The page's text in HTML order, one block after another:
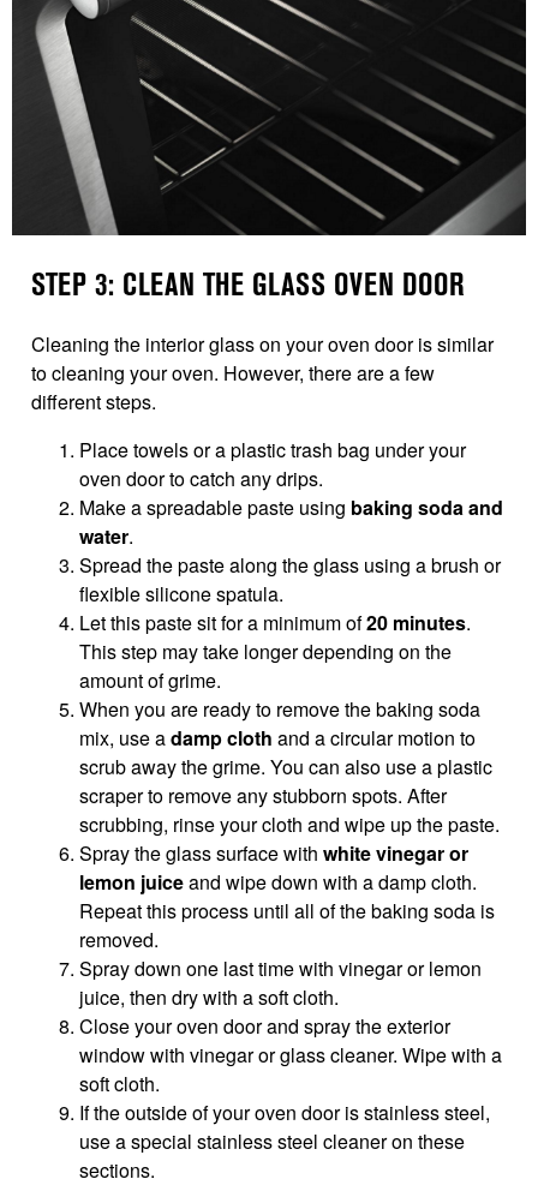
STEP 3: CLEAN THE GLASS OVEN DOOR
Cleaning the interior glass on your oven door is similar
to cleaning your oven. However, there are a few
different steps.
Place towels or a plastic trash bag under your
oven door to catch any drips.
Make a spreadable paste using baking soda and
water.
Spread the paste along the glass using a brush or
flexible silicone spatula.
Let this paste sit for a minimum of20 minutes.
This step may take longer depending on the
amount of grime.
When you are ready to remove the baking soda
mix, use adamp cloth and a circular motion to
scrub away the grime. You can also use a plastic
scraper to remove any stubborn spots. After
scrubbing, rinse your cloth and wipe up the paste.
Spray the glass surface with white vinegar or
lemon juiceand wipe down with a damp cloth.
Repeat this process until all of the baking soda is
removed.
Spray down one last time with vinegar or lemon
juice, then dry with a soft cloth.
Close your oven door and spray the exterior
window with vinegar or glass cleaner. Wipe with a
soft cloth.
If the outside of your oven door is stainless steel,
use a special stainless steel cleaner on these
sections.